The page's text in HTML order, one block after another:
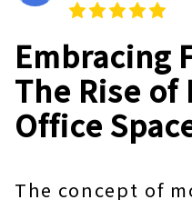
Embracing
The Rise
Office
The concept of